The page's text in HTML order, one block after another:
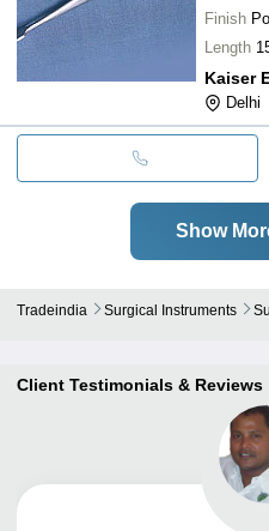
Finish
Length
Kaiser
Delhi
Show
Tradeindia Surgical Instruments
Client Testimonials & Reviews